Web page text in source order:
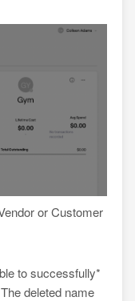
or Customer
to successfully*
deleted name